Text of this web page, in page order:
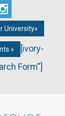
University»
»
[ivory-
Form”]